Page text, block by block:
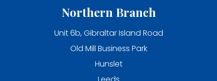
Northern Branch
Unit 6b, Gibraltar Island Road
Old Mill Business Park
Hunslet